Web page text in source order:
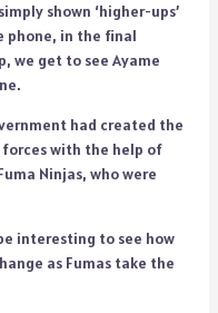
shown ‘higher-ups’
phone, in the final
we get to see Ayame
had created the
with the help of
Ninjas, who were
interesting to see how
as Fumas take the